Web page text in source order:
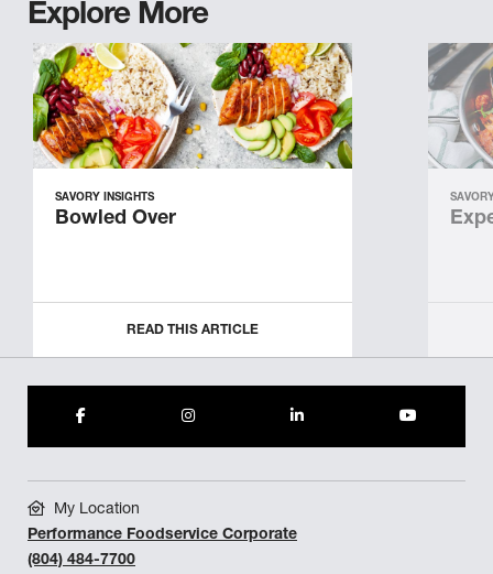
Explore More
SAVORY INSIGHTS
Bowled Over
READ THIS ARTICLE
My Location
Performance Foodservice Corporate
(804) 484-7700